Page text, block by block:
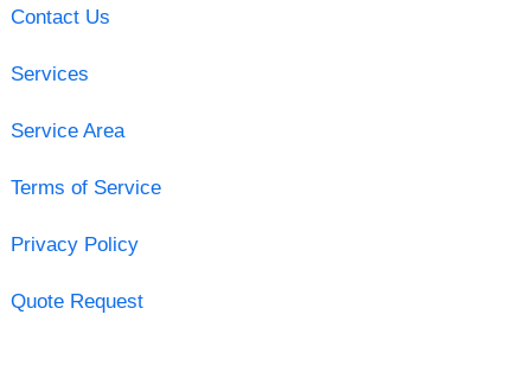
Contact Us
Services
Service Area
Terms of Service
Privacy Policy
Quote Request